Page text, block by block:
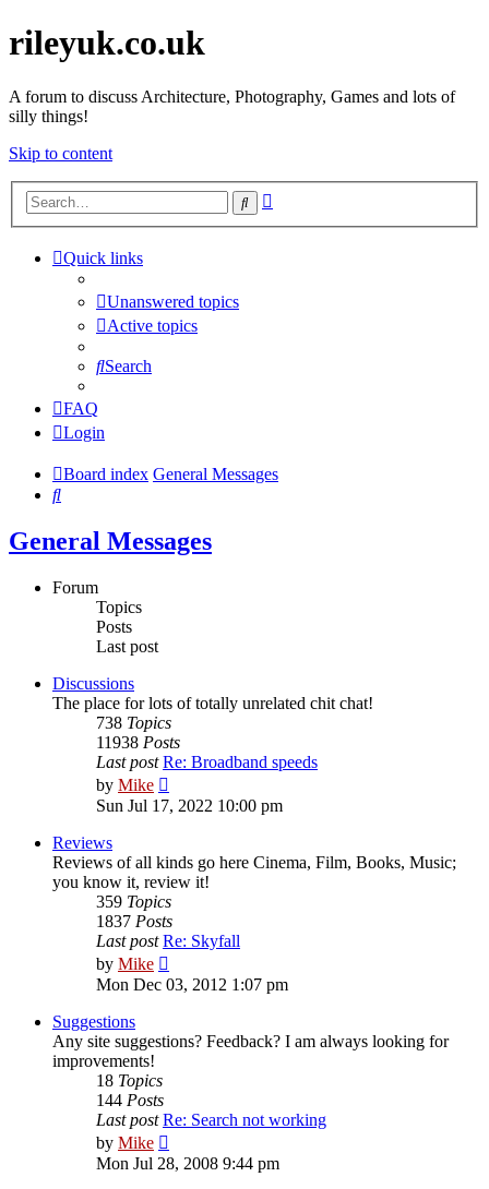
rileyuk.co.uk
A forum to discuss Architecture, Photography, Games and lots of
silly things!
Skip to content
Search
Quick links
Unanswered topics
Active topics
Search
FAQ
Login
Board index General Messages
Search
General Messages
Forum
Topics
Posts
Last post
Discussions
The place for lots of totally unrelated chit chat!
738 Topics
11938 Posts
Last post Re: Broadband speeds
by Mike
the
latest
Sun Jul 17, 2022 10:00 pm
Reviews
Reviews of all kinds go here Cinema, Film, Books, Music;
you know it, review it!
359 Topics
1837 Posts
Last post Re: Skyfall
by Mike
the
latest
Mon Dec 03, 2012 1:07 pm
Suggestions
Any site suggestions? Feedback? I am always looking for
improvements!
18 Topics
144 Posts
Last post Re: Search not working
by Mike
the
latest
Mon Jul 28, 2008 9:44 pm